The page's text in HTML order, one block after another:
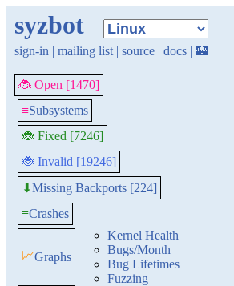
syzbot
sign-in | mailing list | source | docs | 🏰
🐞 Open [1470]
≡Subsystems
🐞 Fixed [7246]
🐞 Invalid [19246]
⬇Missing Backports [224]
≡Crashes
📈Graphs
Kernel Health
Bugs/Month
Bug Lifetimes
Fuzzing